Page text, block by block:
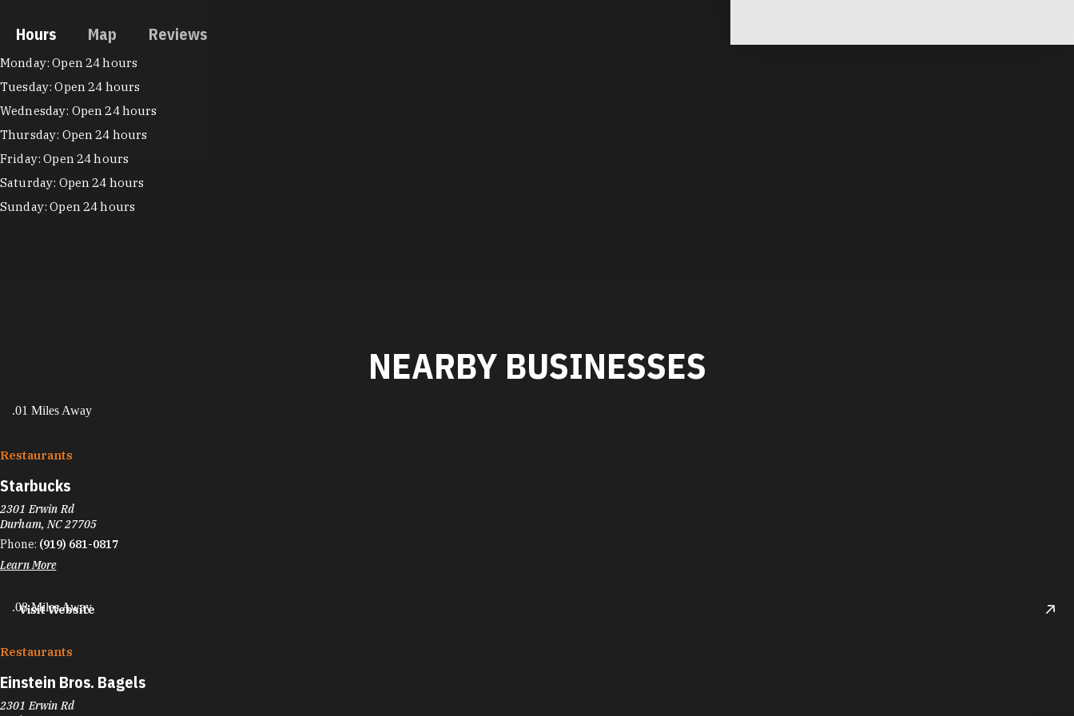
Hours Map Reviews
Hours
Monday: Open 24 hours
Tuesday: Open 24 hours
Wednesday: Open 24 hours
Thursday: Open 24 hours
Friday: Open 24 hours
Saturday: Open 24 hours
Sunday: Open 24 hours
NEARBY BUSINESSES
.01 Miles Away
Restaurants
Starbucks
2301 Erwin Rd
Durham, NC 27705
Phone: (919) 681-0817
Learn More
Visit Website
.08 Miles Away
Restaurants
Einstein Bros. Bagels
2301 Erwin Rd